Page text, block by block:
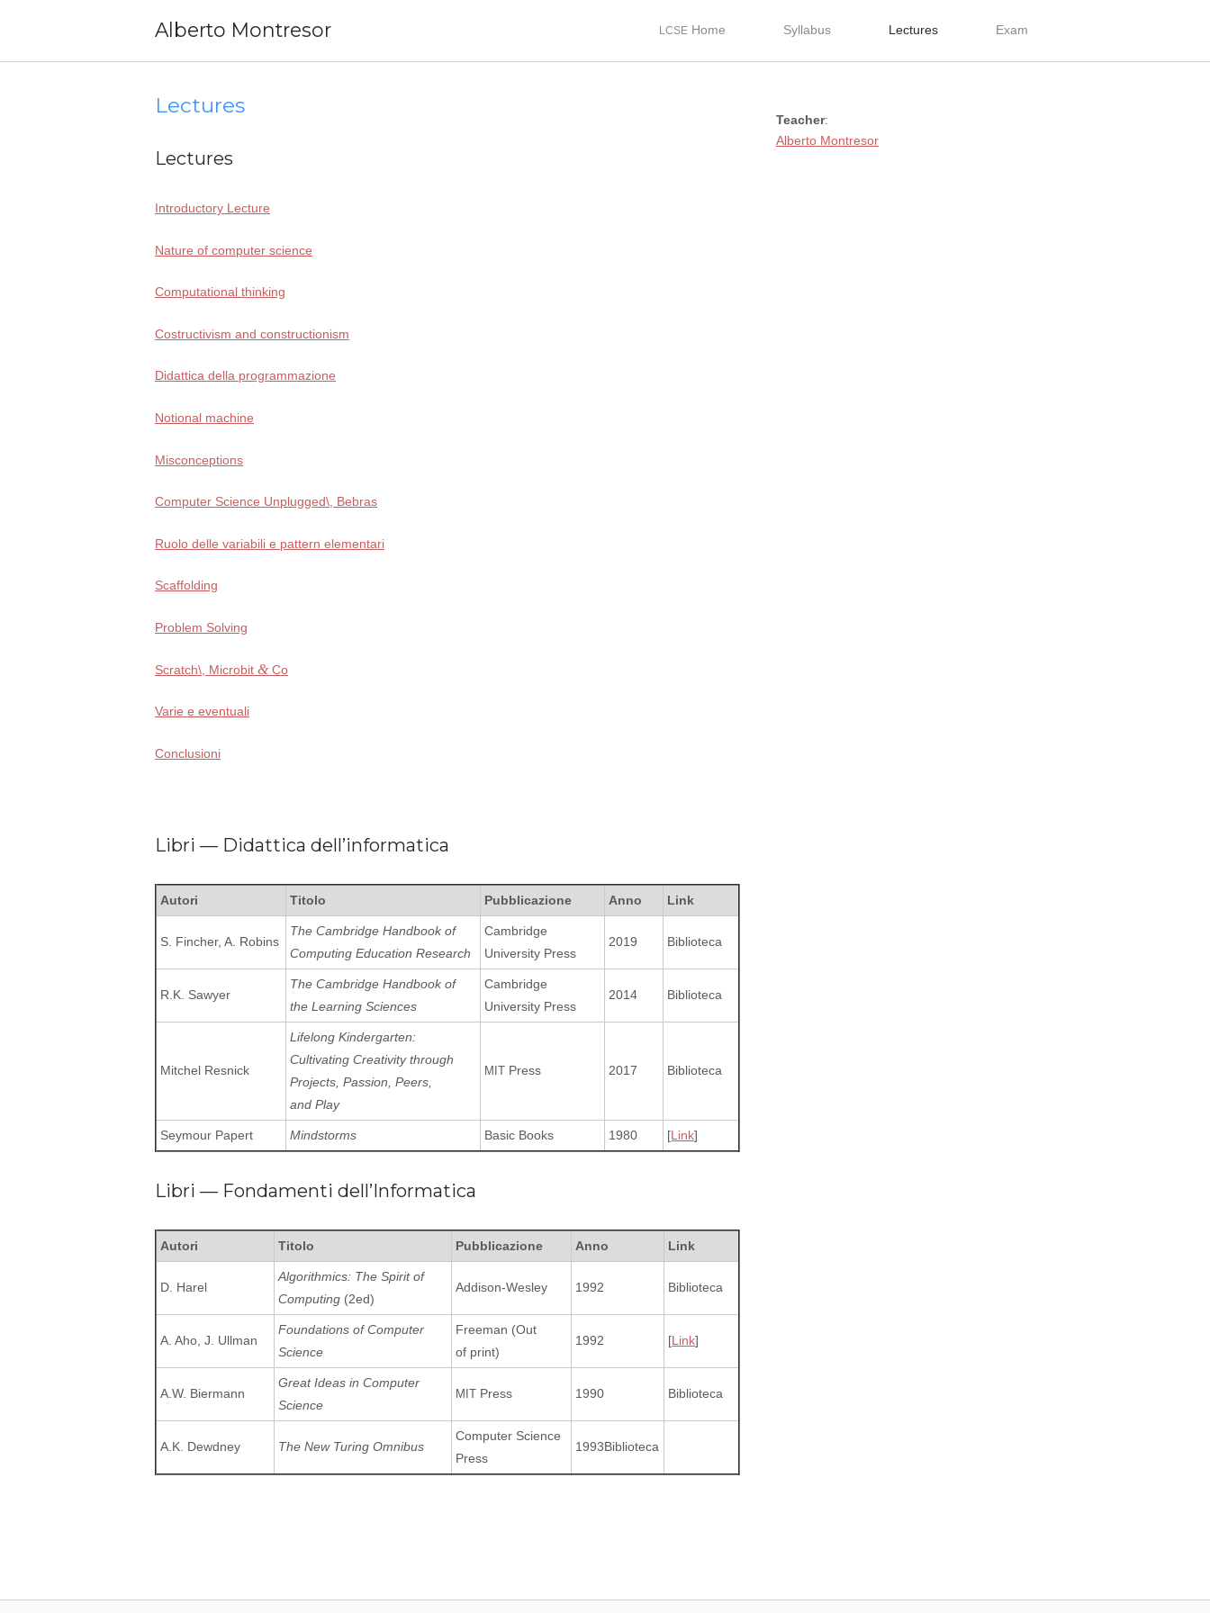
Alberto Montresor LCSE Home Syllabus Lectures Exam
Lectures
Lectures
Introductory Lecture
Nature of com­pu­ter science
Computational thin­king
Costructivism and constructionism
Didattica del­la programmazione
Notional machi­ne
Misconceptions
Computer Science Unplugged\, Bebras
Ruolo del­le varia­bi­li e pat­tern elementari
Scaffolding
Problem Solving
Scratch\, Microbit &Co
Varie e eventuali
Conclusioni
Libri — Didattica dell’informatica
Autori Titolo Pubblicazione Anno Link
S. Fincher, A. Robins
The Cambridge Handbook of
Computing Education Research
Cambridge
University Press
2019 Biblioteca
R.K. Sawyer
The Cambridge Handbook of
the Learning Sciences
Cambridge
University Press
2014 Biblioteca
Mitchel Resnick
Lifelong Kindergarten:
Cultivating Creativity throu­gh
Projects, Passion, Peers,
and Play
MIT Press 2017 Biblioteca
Seymour Papert Mindstorms Basic Books 1980 [Link]
Libri — Fondamenti dell’Informatica
Autori Titolo Pubblicazione Anno Link
D. Harel
Algorithmics: The Spirit of
Computing (2ed)
Addison-Wesley 1992 Biblioteca
A. Aho, J. Ullman
Foundations of Computer
Science
Freeman (Out
of print)
1992 [Link]
A.W. Biermann
Great Ideas in Computer
Science
MIT Press 1990 Biblioteca
A.K. Dewdney The New Turing Omnibus
Computer Science
Press
1993Biblioteca
Teacher:
Alberto Montresor